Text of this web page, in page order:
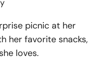
picnic at her
her favorite snacks,
loves.